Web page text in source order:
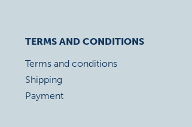
TERMS AND CONDITIONS
Terms and conditions
Shipping
Payment